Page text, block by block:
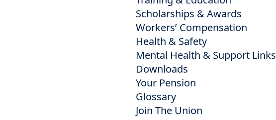
Scholarships & Awards
Workers’ Compensation
Health & Safety
Mental Health & Support Links
Downloads
Your Pension
Glossary
Join The Union